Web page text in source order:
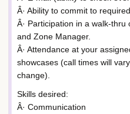
Â· Ability to commit to
Â· Participation in a walk-
and Zone Manager.
Â· Attendance at your
showcases (call times will
change).
Skills desired:
Â· Communication